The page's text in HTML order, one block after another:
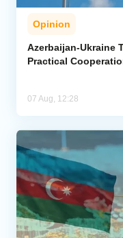
Opinion
Azerbaijan-Ukraine
Practical
07 Aug, 12:28